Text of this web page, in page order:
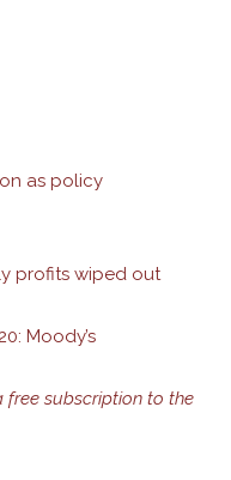
as policy
profits wiped out
Moody’s
free subscription to the